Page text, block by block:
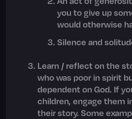
you to give up
would otherwise
Silence and
Learn / reflect on the
who was poor in spirit
dependent on God. If
children, engage them
their story. Some